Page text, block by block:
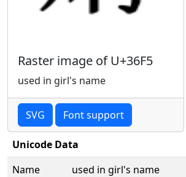
Raster image of U+36F5
used in girl's name
SVG Font support
Unicode Data
Name
used in girl's name